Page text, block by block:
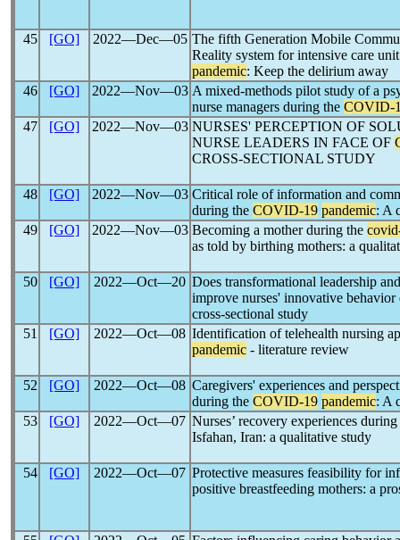
45 [GO] 2022―Dec―05 The fifth Generation Mobile
Reality system for intensive care
pandemic: Keep the delirium away
46
[GO] 2022―Nov―03 A mixed-methods pilot study of a
nurse managers during the COVID-
47
[GO] 2022―Nov―03 NURSES' PERCEPTION OF
NURSE LEADERS IN FACE OF
CROSS-SECTIONAL STUDY
48 [GO] 2022―Nov―03 Critical role of information and
during the COVID-19 pandemic: A
49
[GO] 2022―Nov―03 Becoming a mother during the
as told by birthing mothers: a
50 [GO] 2022―Oct―20 Does transformational leadership
improve nurses' innovative
cross-sectional study
51
[GO] 2022―Oct―08 Identification of telehealth nursing
pandemic - literature review
52 [GO] 2022―Oct―08 Caregivers' experiences and
during the COVID-19 pandemic: A
53
[GO] 2022―Oct―07 Nurses’ recovery experiences
Isfahan, Iran: a qualitative study
54 [GO] 2022―Oct―07 Protective measures feasibility for
positive breastfeeding mothers: a